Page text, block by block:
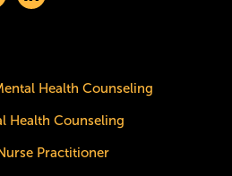
Health Counseling
Health Counseling
Practitioner